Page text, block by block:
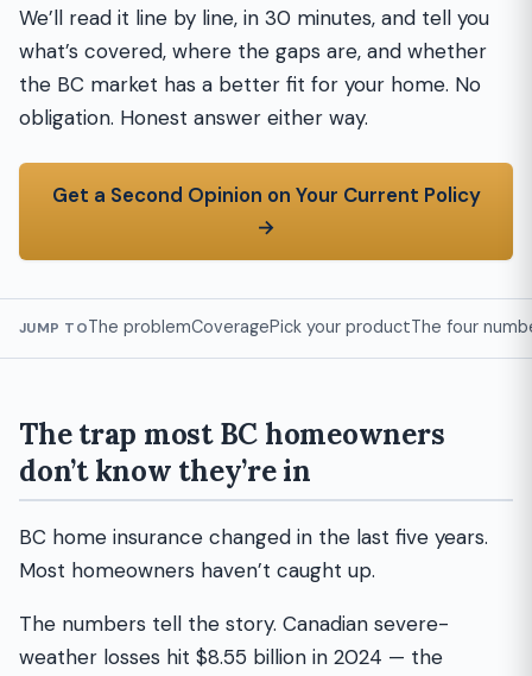
We’ll read it line by line, in 30 minutes, and tell you
what’s covered, where the gaps are, and whether
the BC market has a better fit for your home. No
obligation. Honest answer either way.
Get a Second Opinion on Your Current Policy
→
JUMP TOThe problemCoveragePick your productThe four
The trap most BC homeowners
don’t know they’re in
BC home insurance changed in the last five years.
Most homeowners haven’t caught up.
The numbers tell the story. Canadian severe-
weather losses hit $8.55 billion in 2024 — the